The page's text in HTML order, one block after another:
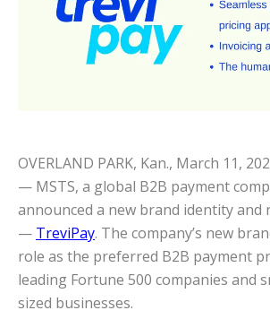
OVERLAND PARK, Kan., March 11,
— MSTS, a global B2B payment
announced a new brand identity and
— TreviPay. The company’s new
role as the preferred B2B payment
leading Fortune 500 companies and
sized businesses.